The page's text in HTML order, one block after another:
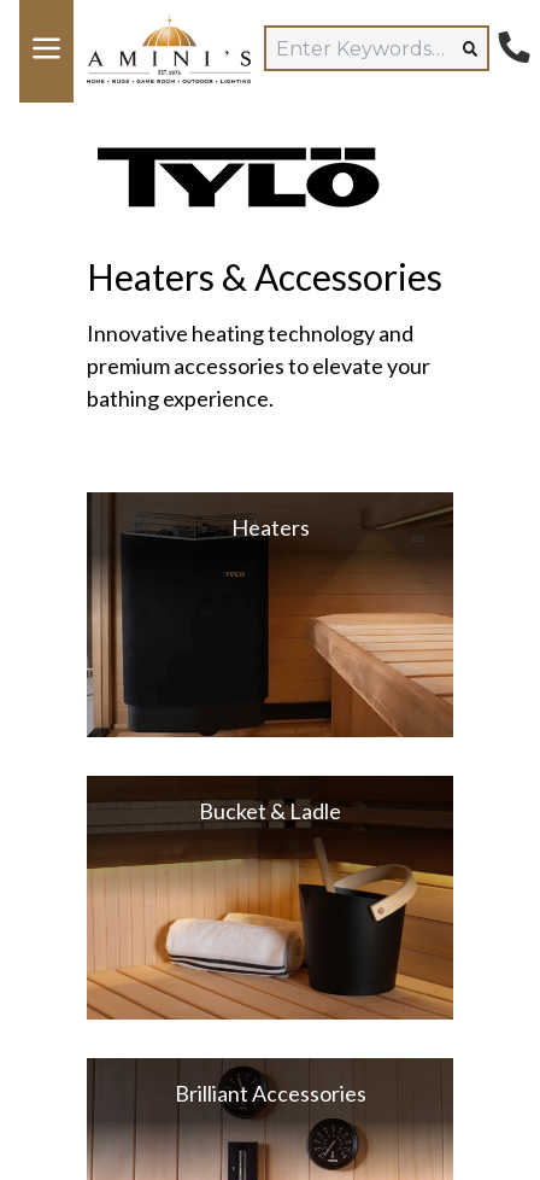
Heaters & Accessories
Innovative heating technology and
premium accessories to elevate your
bathing experience.
Heaters
Bucket & Ladle
Brilliant Accessories